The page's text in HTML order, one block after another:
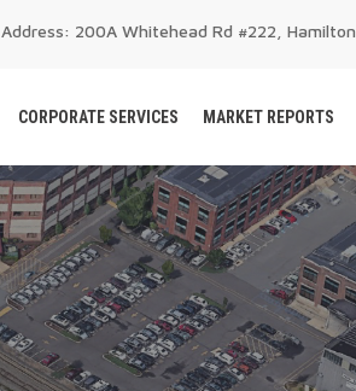
Address: 200A Whitehead Rd #222,
CORPORATE SERVICES MARKET REPORTS